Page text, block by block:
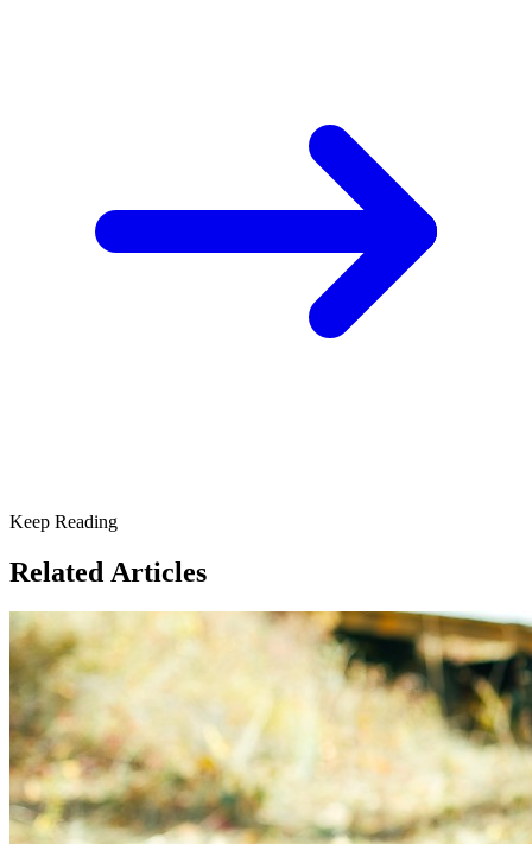
Keep Reading
Related Articles